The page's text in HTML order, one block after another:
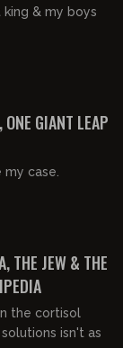
& my boys
GIANT LEAP
case.
THE JEW & THE
the cortisol
isn't as